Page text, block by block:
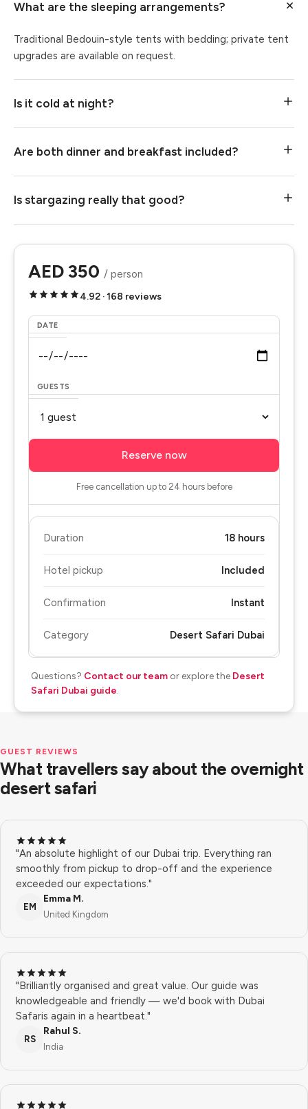
What are the sleeping arrangements?
Traditional Bedouin-style tents with bedding; private tent
upgrades are available on request.
Is it cold at night?
Are both dinner and breakfast included?
Is stargazing really that good?
AED 350 / person
4.92 · 168 reviews
DATE
GUESTS
Reserve now
Free cancellation up to 24 hours before
Duration 18 hours
Hotel pickup Included
Confirmation Instant
Category Desert Safari Dubai
Questions? Contact our team or explore the Desert
Safari Dubai guide.
GUEST REVIEWS
What travellers say about the overnight
desert safari
"An absolute highlight of our Dubai trip. Everything ran
smoothly from pickup to drop-off and the experience
exceeded our expectations."
EM
Emma M.
United Kingdom
"Brilliantly organised and great value. Our guide was
knowledgeable and friendly — we'd book with Dubai
Safaris again in a heartbeat."
RS
Rahul S.
India